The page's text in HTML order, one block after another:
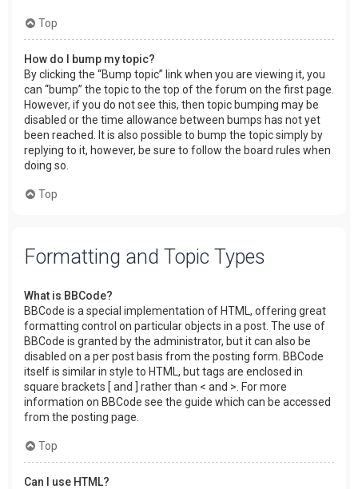
Top
How do I bump my topic?
By clicking the “Bump topic” link when you are viewing it, you
can “bump” the topic to the top of the forum on the first page.
However, if you do not see this, then topic bumping may be
disabled or the time allowance between bumps has not yet
been reached. It is also possible to bump the topic simply by
replying to it, however, be sure to follow the board rules when
doing so.
Top
Formatting and Topic Types
What is BBCode?
BBCode is a special implementation of HTML, offering great
formatting control on particular objects in a post. The use of
BBCode is granted by the administrator, but it can also be
disabled on a per post basis from the posting form. BBCode
itself is similar in style to HTML, but tags are enclosed in
square brackets [ and ] rather than < and >. For more
information on BBCode see the guide which can be accessed
from the posting page.
Top
Can I use HTML?